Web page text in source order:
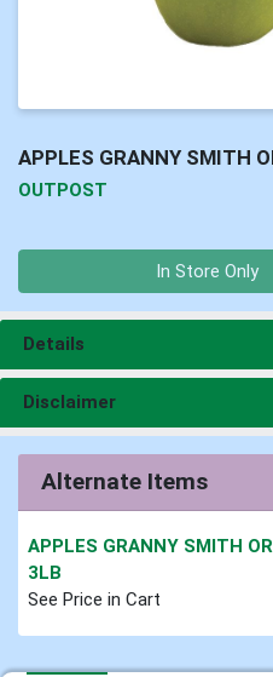
APPLES GRANNY SMITH
OUTPOST
In Store Only
Details
Disclaimer
Alternate Items
APPLES GRANNY SMITH
3LB
See Price in Cart